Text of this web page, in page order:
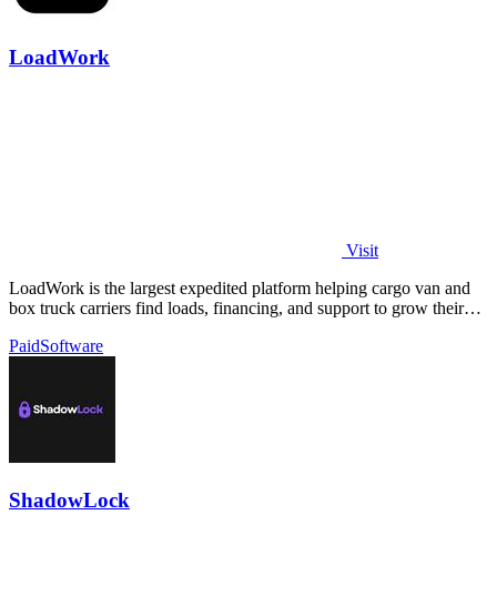
LoadWork
Visit
LoadWork is the largest expedited platform helping cargo van and
box truck carriers find loads, financing, and support to grow their
PaidSoftware
ShadowLock